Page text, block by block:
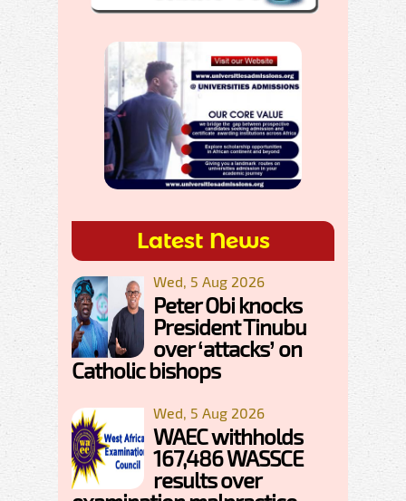
Latest News
Wed, 5 Aug 2026
Peter Obi knocks
President Tinubu
over ‘attacks’ on
Catholic bishops
Wed, 5 Aug 2026
WAEC withholds
167,486 WASSCE
results over